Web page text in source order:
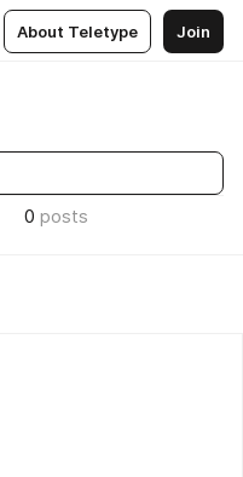
About Teletype Join
0 posts